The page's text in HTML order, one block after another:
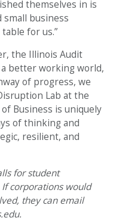
themselves in is
business
for us.”
the Illinois Audit
a better working world,
of progress, we
Lab at the
Business is uniquely
of thinking and
resilient, and
for student
corporations would
they can email